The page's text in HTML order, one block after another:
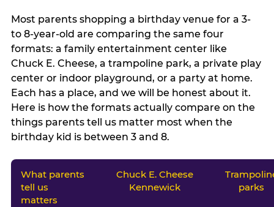
Most parents shopping a birthday venue for a 3-
to 8-year-old are comparing the same four
formats: a family entertainment center like
Chuck E. Cheese, a trampoline park, a private play
center or indoor playground, or a party at home.
Each has a place, and we will be honest about it.
Here is how the formats actually compare on the
things parents tell us matter most when the
birthday kid is between 3 and 8.
What parents
tell us
matters
Chuck E. Cheese
Kennewick
parks